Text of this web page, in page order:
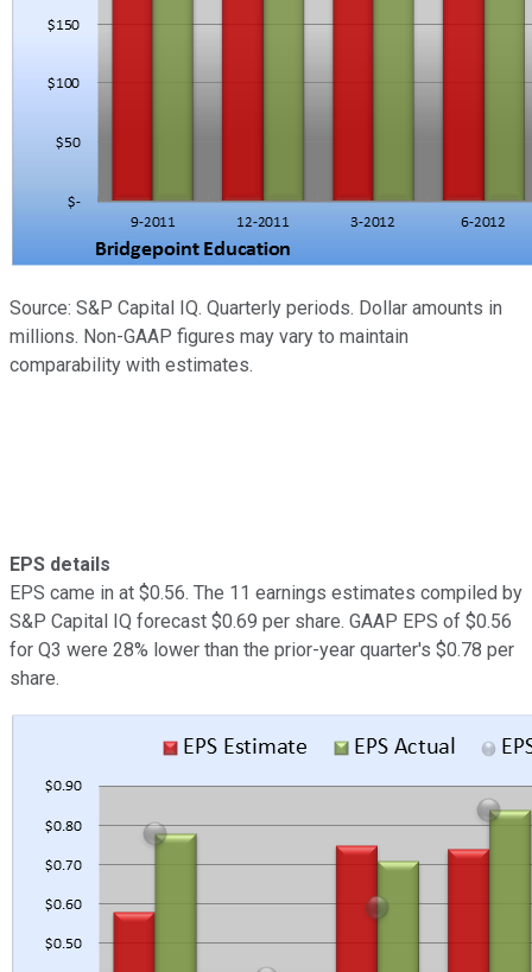
Source: S&P Capital IQ. Quarterly periods. Dollar amounts in
millions. Non-GAAP figures may vary to maintain
comparability with estimates.
EPS details
EPS came in at $0.56. The 11 earnings estimates compiled by
S&P Capital IQ forecast $0.69 per share. GAAP EPS of $0.56
for Q3 were 28% lower than the prior-year quarter's $0.78 per
share.